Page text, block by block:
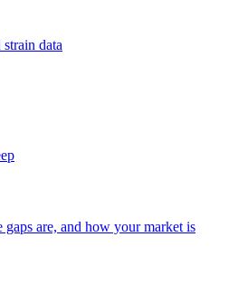
data
gaps are, and how your market is